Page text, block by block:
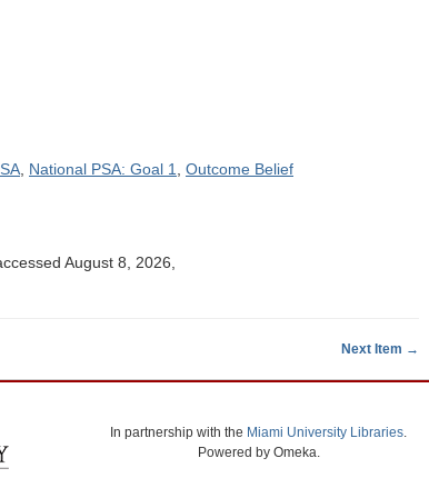
National PSA: Goal 1 Outcome Belief
August 8, 2026,
Next Item →
In partnership with the Miami University Libraries
Powered by Omeka.